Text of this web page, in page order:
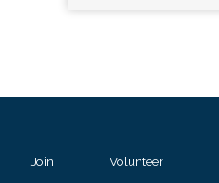
Join Volunteer